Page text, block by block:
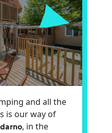
and all the
is our way of
, in the